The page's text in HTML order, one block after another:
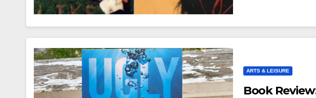
ARTS & LEISURE
Book